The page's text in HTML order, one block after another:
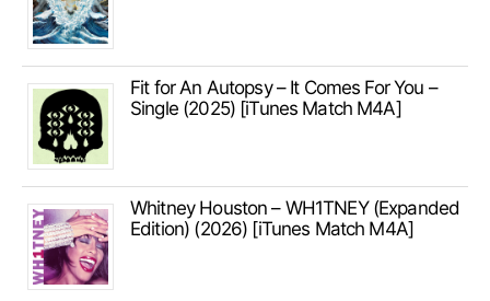
Fit for An Autopsy – It Comes For You –
Single (2025) [iTunes Match M4A]
Whitney Houston – WH1TNEY (Expanded
Edition) (2026) [iTunes Match M4A]